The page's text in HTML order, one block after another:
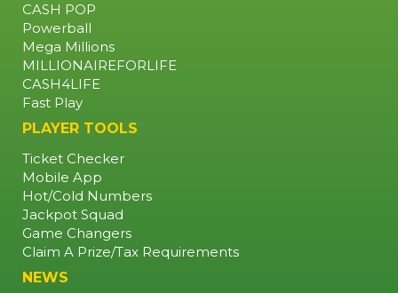
CASH POP
Powerball
Mega Millions
MILLIONAIREFORLIFE
CASH4LIFE
Fast Play
PLAYER TOOLS
Ticket Checker
Mobile App
Hot/Cold Numbers
Jackpot Squad
Game Changers
Claim A Prize/Tax Requirements
NEWS